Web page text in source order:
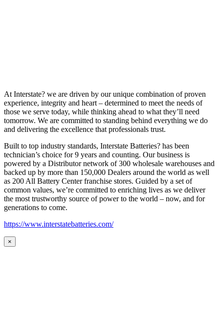
At Interstate? we are driven by our unique combination of proven
experience, integrity and heart – determined to meet the needs of
those we serve today, while thinking ahead to what they’ll need
tomorrow. We are committed to standing behind everything we do
and delivering the excellence that professionals trust.
Built to top industry standards, Interstate Batteries? has been
technician’s choice for 9 years and counting. Our business is
powered by a Distributor network of 300 wholesale warehouses and
backed up by more than 150,000 Dealers around the world as well
as 200 All Battery Center franchise stores. Guided by a set of
common values, we’re committed to enriching lives as we deliver
the most trustworthy source of power to the world – now, and for
generations to come.
https://www.interstatebatteries.com/
×